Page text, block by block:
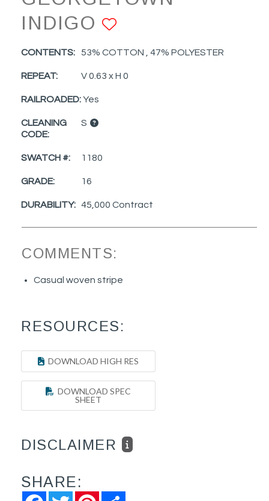
INDIGO
CONTENTS: 53% COTTON , 47% POLYESTER
REPEAT: V 0.63 x H 0
RAILROADED:Yes
CLEANING
CODE:
S
SWATCH #: 1180
GRADE: 16
DURABILITY: 45,000 Contract
COMMENTS:
Casual woven stripe
RESOURCES:
DOWNLOAD HIGH RES
DOWNLOAD SPEC
SHEET
DISCLAIMER
SHARE:
FacebookTwitter Pinterest